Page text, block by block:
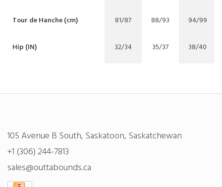
Tour de Hanche (cm) 81/87 88/93 94/99
Hip (IN) 32/34 35/37 38/40
105 Avenue B South, Saskatoon, Saskatchewan
+1 (306) 244-7813
sales@outtabounds.ca